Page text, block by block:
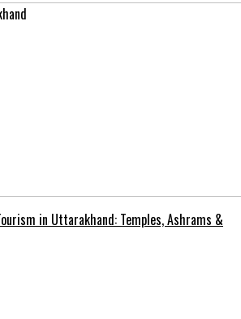
in Uttarakhand: Temples, Ashrams &